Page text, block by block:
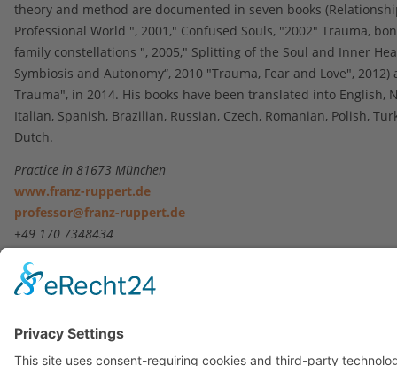
theory and method are documented in seven books
Professional World ", 2001," Confused Souls, "2002" Trauma,
family constellations ", 2005," Splitting of the Soul and Inner
Symbiosis and Autonomy“, 2010 "Trauma, Fear and Love", 2012)
Trauma", in 2014. His books have been translated into English,
Italian, Spanish, Brazilian, Russian, Czech, Romanian, Polish,
Dutch.
Practice in 81673 München
www.franz-ruppert.de
professor@franz-ruppert.de
+49 170 7348434